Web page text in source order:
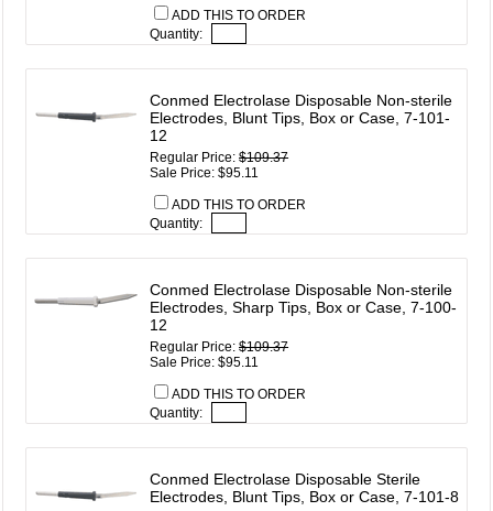
ADD THIS TO ORDER
Quantity:
Conmed Electrolase Disposable Non-sterile
Electrodes, Blunt Tips, Box or Case, 7-101-
12
Regular Price:$109.37
Sale Price: $95.11
ADD THIS TO ORDER
Quantity:
Conmed Electrolase Disposable Non-sterile
Electrodes, Sharp Tips, Box or Case, 7-100-
12
Regular Price:$109.37
Sale Price: $95.11
ADD THIS TO ORDER
Quantity:
Conmed Electrolase Disposable Sterile
Electrodes, Blunt Tips, Box or Case, 7-101-8